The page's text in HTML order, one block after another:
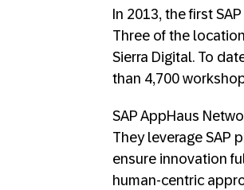
In 2013, the first
Three of the
Sierra Digital. To
than 4,700
SAP AppHaus
They leverage SAP
ensure innovation
human-centric